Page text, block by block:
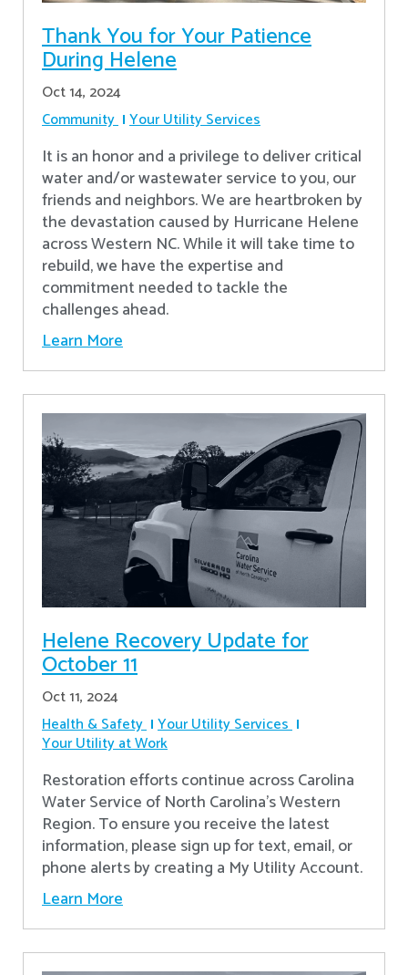
Thank You for Your Patience
During Helene
Oct 14, 2024
Community Your Utility Services
It is an honor and a privilege to deliver critical
water and/or wastewater service to you, our
friends and neighbors. We are heartbroken by
the devastation caused by Hurricane Helene
across Western NC. While it will take time to
rebuild, we have the expertise and
commitment needed to tackle the
challenges ahead.
Learn More
Helene Recovery Update for
October 11
Oct 11, 2024
Health & Safety Your Utility Services
Your Utility at Work
Restoration efforts continue across Carolina
Water Service of North Carolina’s Western
Region. To ensure you receive the latest
information, please sign up for text, email, or
phone alerts by creating a My Utility Account.
Learn More